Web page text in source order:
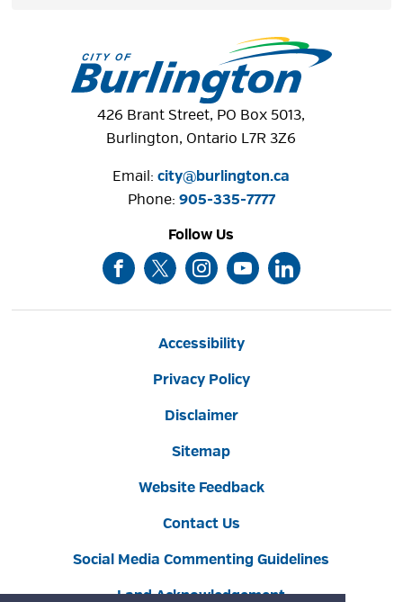
426 Brant Street, PO Box 5013,
Burlington, Ontario L7R 3Z6
Email:city@burlington.ca
Phone: 905-335-7777
Follow Us
Accessibility
Privacy Policy
Disclaimer
Sitemap
Website Feedback
Contact Us
Social Media Commenting Guidelines
Land Acknowledgement